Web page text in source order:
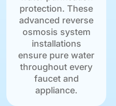
protection. These
advanced reverse
osmosis system
installations
ensure pure water
throughout every
faucet and
appliance.